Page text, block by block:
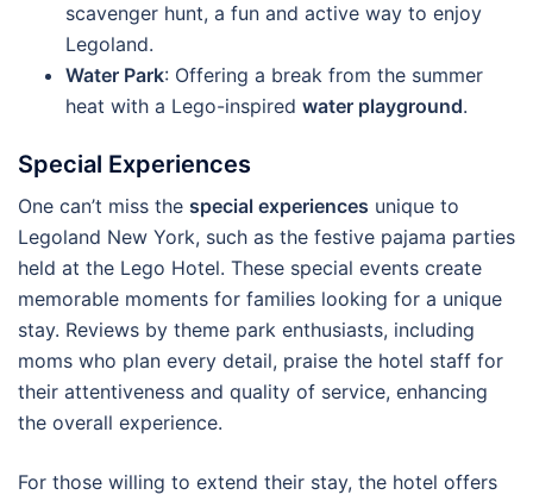
scavenger hunt, a fun and active way to enjoy
Legoland.
Water Park: Offering a break from the summer
heat with a Lego-inspired water playground.
Special Experiences
One can’t miss the special experiences unique to
Legoland New York, such as the festive pajama parties
held at the Lego Hotel. These special events create
memorable moments for families looking for a unique
stay. Reviews by theme park enthusiasts, including
moms who plan every detail, praise the hotel staff for
their attentiveness and quality of service, enhancing
the overall experience.
For those willing to extend their stay, the hotel offers